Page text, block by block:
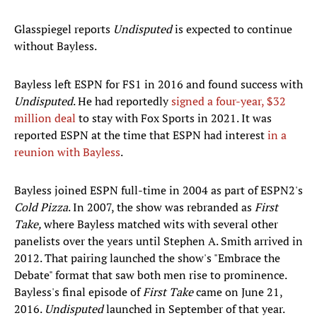
Glasspiegel reports Undisputedis expected to continue
without Bayless.
Bayless left ESPN for FS1 in 2016 and found success with
Undisputed. He had reportedlysigned a four-year, $32
million deal to stay with Fox Sports in 2021. It was
reported ESPN at the time that ESPN had interestin a
reunion with Bayless.
Bayless joined ESPN full-time in 2004 as part of ESPN2's
Cold Pizza. In 2007, the show was rebranded asFirst
Take,where Bayless matched wits with several other
panelists over the years until Stephen A. Smith arrived in
2012. That pairing launched the show's "Embrace the
Debate" format that saw both men rise to prominence.
Bayless's final episode ofFirst Takecame on June 21,
2016. Undisputedlaunched in September of that year.